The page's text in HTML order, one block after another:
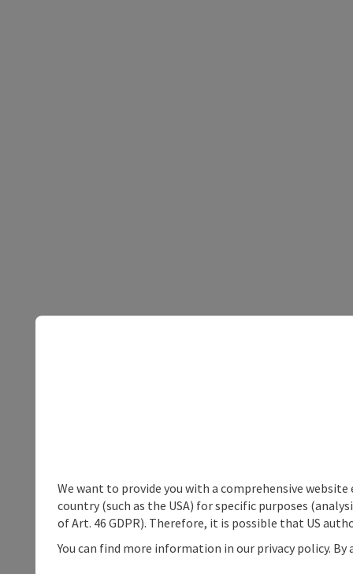
We want to provide you with a comprehensive
country (such as the USA) for specific purposes
of Art. 46 GDPR). Therefore, it is possible that US
You can find more information in our privacy policy.